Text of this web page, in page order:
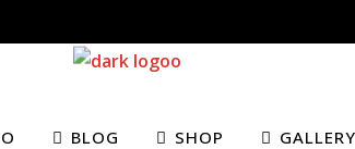
BLOG SHOP GALLERY